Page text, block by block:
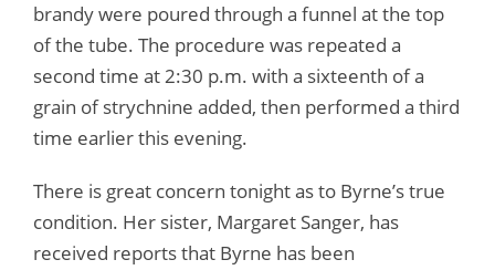
brandy were poured through a funnel at the top
of the tube. The procedure was repeated a
second time at 2:30 p.m. with a sixteenth of a
grain of strychnine added, then performed a third
time earlier this evening.
There is great concern tonight as to Byrne’s true
condition. Her sister, Margaret Sanger, has
received reports that Byrne has been